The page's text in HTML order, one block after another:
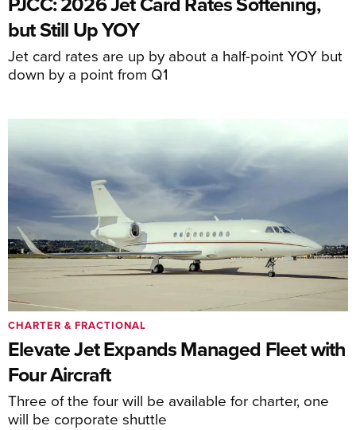
but Still Up YOY
Jet card rates are up by about a half-point YOY but
down by a point from Q1
Elevate Jet Expands Managed Fleet with
Four Aircraft
Three of the four will be available for charter, one
will be corporate shuttle
CHARTER & FRACTIONAL